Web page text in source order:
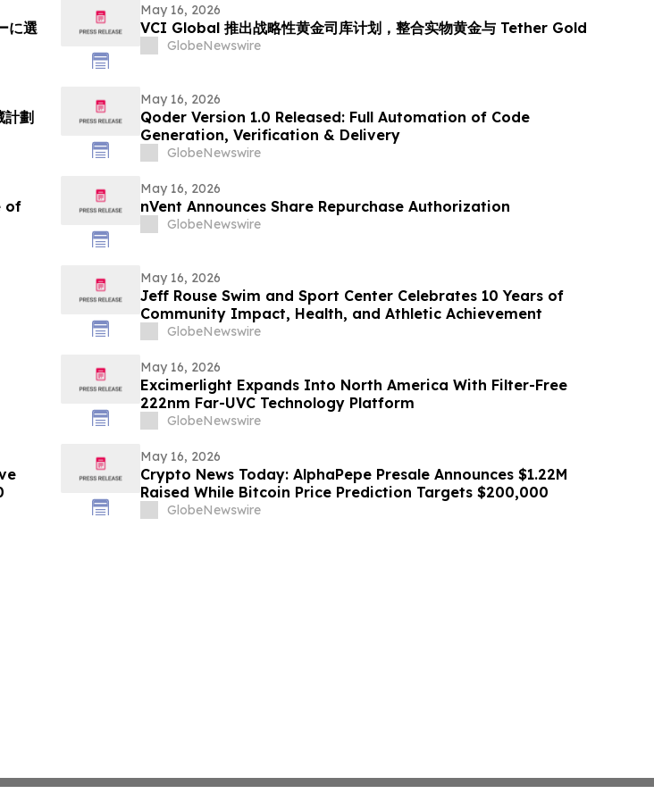
に選
May 16, 2026
VCI Global 推出战略性黄金司库计划，整合实物黄金与 Tether Gold
GlobeNewswire
計劃
May 16, 2026
Qoder Version 1.0 Released: Full Automation of Code
Generation, Verification & Delivery
GlobeNewswire
of
May 16, 2026
nVent Announces Share Repurchase Authorization
GlobeNewswire
May 16, 2026
Jeff Rouse Swim and Sport Center Celebrates 10 Years of
Community Impact, Health, and Athletic Achievement
GlobeNewswire
May 16, 2026
Excimerlight Expands Into North America With Filter-Free
222nm Far-UVC Technology Platform
GlobeNewswire
May 16, 2026
Crypto News Today: AlphaPepe Presale Announces $1.22M
Raised While Bitcoin Price Prediction Targets $200,000
GlobeNewswire